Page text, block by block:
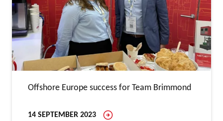
Offshore Europe success for Team Brimmond
14 SEPTEMBER 2023